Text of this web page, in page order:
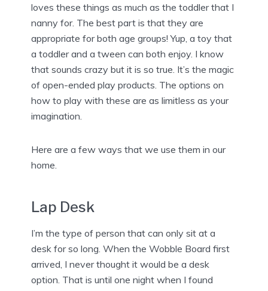
loves these things as much as the toddler that I
nanny for. The best part is that they are
appropriate for both age groups! Yup, a toy that
a toddler and a tween can both enjoy. I know
that sounds crazy but it is so true. It’s the magic
of open-ended play products. The options on
how to play with these are as limitless as your
imagination.
Here are a few ways that we use them in our
home.
Lap Desk
I’m the type of person that can only sit at a
desk for so long. When the Wobble Board first
arrived, I never thought it would be a desk
option. That is until one night when I found